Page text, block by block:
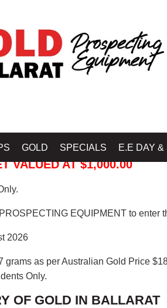
GOLD SPECIALS E.E DAY &
VALUED AT $1,000.00
EQUIPMENT to enter
2026
as per Australian Gold Price
Only.
OF GOLD IN BALLARAT